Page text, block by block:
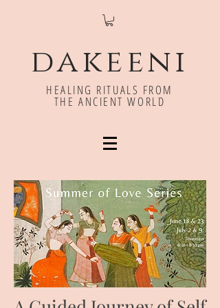
dakeeni
HEALING RITUALS FROM
THE ANCIENT WORLD